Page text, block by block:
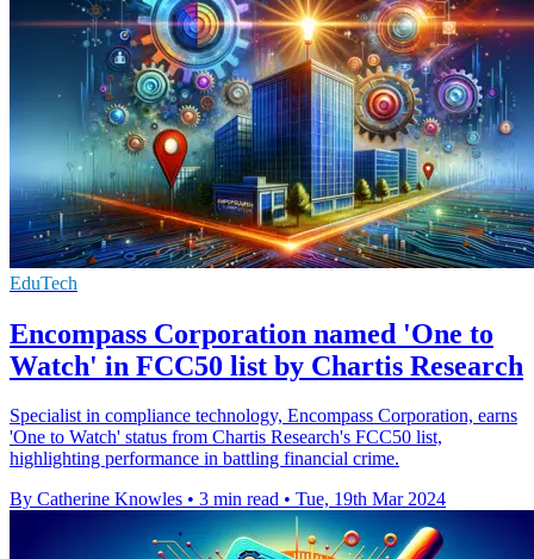
EduTech
Encompass Corporation named 'One to
Watch' in FCC50 list by Chartis Research
Specialist in compliance technology, Encompass Corporation, earns
'One to Watch' status from Chartis Research's FCC50 list,
highlighting performance in battling financial crime.
By Catherine Knowles • 3 min read • Tue, 19th Mar 2024